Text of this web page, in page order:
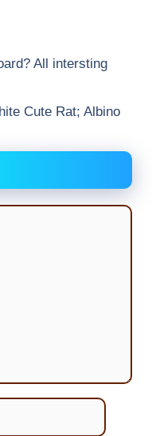
All intersting
Cute Rat; Albino